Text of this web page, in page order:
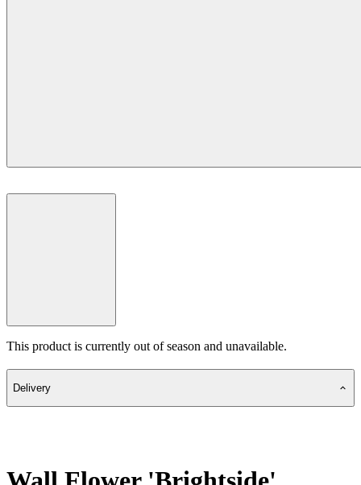
This product is currently out of season and unavailable.
Delivery